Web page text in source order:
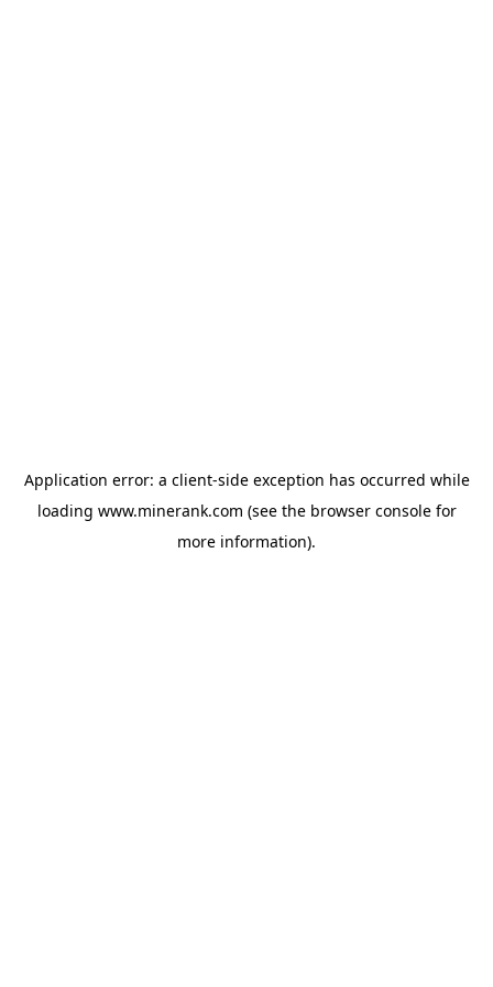
Application error: a client-side exception has occurred while
loading www.minerank.com (see the browser consolefor
more information).